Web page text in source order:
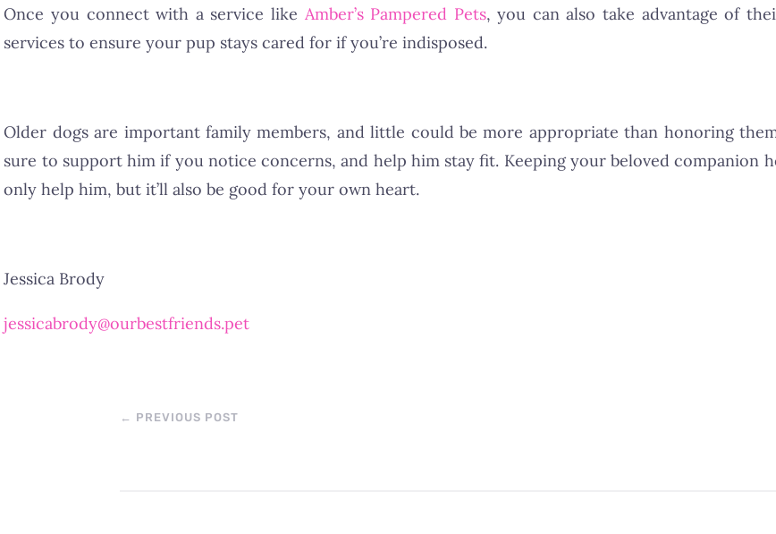
Once you connect with a service like Amber’s Pampered Pets, you can also take advantage of
services to ensure your pup stays cared for if you’re indisposed.
Older dogs are important family members, and little could be more appropriate than honoring
sure to support him if you notice concerns, and help him stay fit. Keeping your beloved companion
only help him, but it’ll also be good for your own heart.
Jessica Brody
jessicabrody@ourbestfriends.pet
← PREVIOUS POST